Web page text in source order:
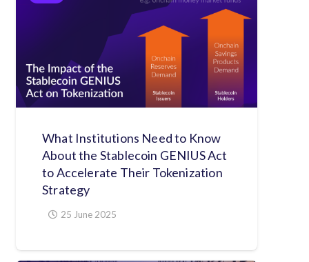
What Institutions Need to Know
About the Stablecoin GENIUS Act
to Accelerate Their Tokenization
Strategy
25 June 2025